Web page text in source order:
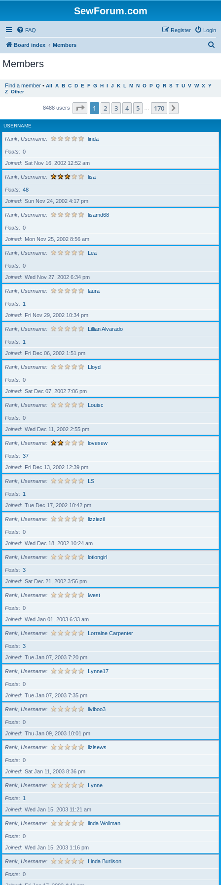
SewForum.com
FAQ Login
Register
Board index Members
Members
Find a member • All A B C D E F G H I J K L M N O P Q R S T U V W X Y
Z Other
8488 users Page 1of 170
1 2 3 4 5 170
USERNAME
Rank, Username linda
Posts
0
Joined
Sat Nov 16, 2002 12:52 am
Rank, Username lisa
Posts
48
Joined
Sun Nov 24, 2002 4:17 pm
Rank, Username lisamd68
Posts
0
Joined
Mon Nov 25, 2002 8:56 am
Rank, Username Lea
Posts
0
Joined
Wed Nov 27, 2002 6:34 pm
Rank, Username laura
Posts
1
Joined
Fri Nov 29, 2002 10:34 pm
Rank, Username Lillian Alvarado
Posts
1
Joined
Fri Dec 06, 2002 1:51 pm
Rank, Username Lloyd
Posts
0
Joined
Sat Dec 07, 2002 7:06 pm
Rank, Username Louisc
Posts
0
Joined
Wed Dec 11, 2002 2:55 pm
Rank, Username lovesew
Posts
37
Joined
Fri Dec 13, 2002 12:39 pm
Rank, Username LS
Posts
1
Joined
Tue Dec 17, 2002 10:42 pm
Rank, Username lizziezil
Posts
0
Joined
Wed Dec 18, 2002 10:24 am
Rank, Username lotiongirl
Posts
3
Joined
Sat Dec 21, 2002 3:56 pm
Rank, Username lwest
Posts
0
Joined
Wed Jan 01, 2003 6:33 am
Rank, Username Lorraine Carpenter
Posts
3
Joined
Tue Jan 07, 2003 7:20 pm
Rank, Username Lynne17
Posts
0
Joined
Tue Jan 07, 2003 7:35 pm
Rank, Username liviboo3
Posts
0
Joined
Thu Jan 09, 2003 10:01 pm
Rank, Username lizisews
Posts
0
Joined
Sat Jan 11, 2003 8:36 pm
Rank, Username Lynne
Posts
1
Joined
Wed Jan 15, 2003 11:21 am
Rank, Username linda Wollman
Posts
0
Joined
Wed Jan 15, 2003 1:16 pm
Rank, Username Linda Burlison
Posts
0